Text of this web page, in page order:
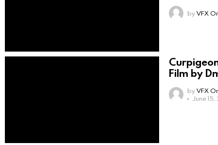
byVFX
Film by
byVFX
June